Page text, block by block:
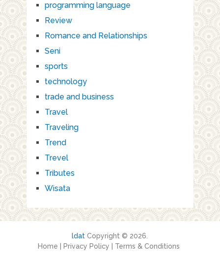
programming language
Review
Romance and Relationships
Seni
sports
technology
trade and business
Travel
Traveling
Trend
Trevel
Tributes
Wisata
ldat Copyright © 2026.
Home
Privacy Policy Terms & Conditions